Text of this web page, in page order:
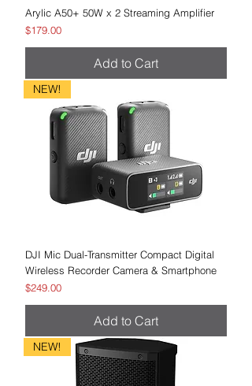
Arylic A50+ 50W x 2 Streaming Amplifier
Price
$179.00
Add to Cart
NEW!
DJI Mic Dual-Transmitter Compact Digital
Wireless Recorder Camera & Smartphone
Price
$249.00
Add to Cart
NEW!